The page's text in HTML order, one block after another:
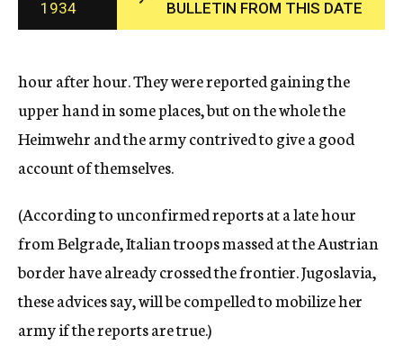
c
y
1934
BULLETIN FROM THIS DATE
hour after hour. They were reported gaining the
upper hand in some places, but on the whole the
Heimwehr and the army contrived to give a good
account of themselves.
(According to unconfirmed reports at a late hour
from Belgrade, Italian troops massed at the Austrian
border have already crossed the frontier. Jugoslavia,
these advices say, will be compelled to mobilize her
army if the reports are true.)